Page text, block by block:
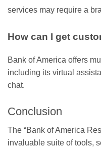
services may require a
How can I get
Bank of America offers
including its virtual
chat.
Conclusion
The “Bank of America
invaluable suite of tools,